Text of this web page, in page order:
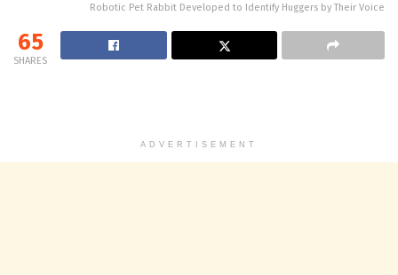
Robotic Pet Rabbit Developed to Identify Huggers by Their Voice
65
SHARES
ADVERTISEMENT